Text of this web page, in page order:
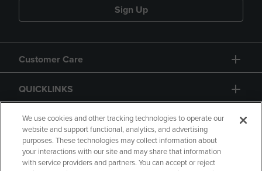
Sign Up
Customer Care
QUICKLINKS
GIFT CARD
We use cookies and other tracking technologies to operate our
website and support functional, analytics, and advertising
purposes. These technologies may collect information about
your interactions with our site and may share that information
with service providers and partners. You can accept or reject